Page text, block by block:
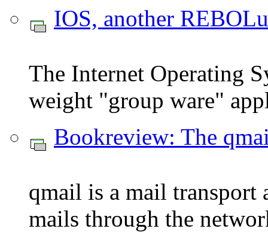
IOS, another
The Internet Operating
weight "group ware"
Bookreview: The
qmail is a mail transport
mails through the